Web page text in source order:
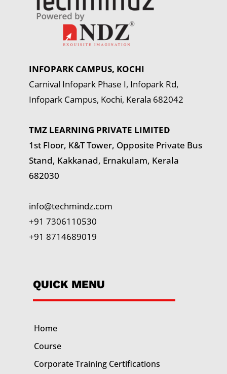
INFOPARK CAMPUS, KOCHI
Carnival Infopark Phase I, Infopark Rd,
Infopark Campus, Kochi, Kerala 682042
TMZ LEARNING PRIVATE LIMITED
1st Floor, K&T Tower, Opposite Private Bus
Stand, Kakkanad, Ernakulam, Kerala
682030
info@techmindz.com
+91 7306110530
+91 8714689019
QUICK MENU
Home
Course
Corporate Training Certifications